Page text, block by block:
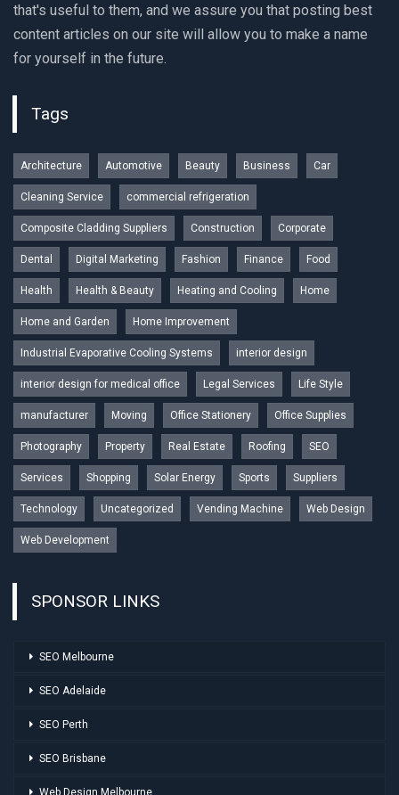
that's useful to them, and we assure you that posting best
content articles on our site will allow you to make a name
for yourself in the future.
Tags
Architecture Automotive Beauty Business Car
Cleaning Service commercial refrigeration
Composite Cladding Suppliers Construction Corporate
Dental Digital Marketing Fashion Finance Food
Health Health & Beauty Heating and Cooling Home
Home and Garden Home Improvement
Industrial Evaporative Cooling Systems interior design
interior design for medical office Legal Services Life Style
manufacturer Moving Office Stationery Office Supplies
Photography Property Real Estate Roofing SEO
Services Shopping Solar Energy Sports Suppliers
Technology Uncategorized Vending Machine Web Design
Web Development
SPONSOR LINKS
SEO Melbourne
SEO Adelaide
SEO Perth
SEO Brisbane
Web Design Melbourne